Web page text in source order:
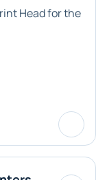
Head for the